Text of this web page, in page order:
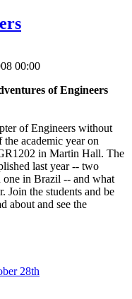
00:00
of Engineers
of Engineers without
academic year on
in Martin Hall. The
last year -- two
one in Brazil -- and what
Join the students and be
about and see the
28th